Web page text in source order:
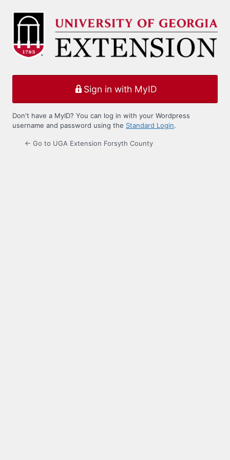
Log
Sign in with MyID
Don't have a MyID? You can log in with your Wordpress
username and password using the Standard Login.
← Go to UGA Extension Forsyth County